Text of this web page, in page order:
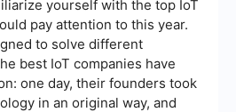
yourself with the top IoT
pay attention to this year.
to solve different
best IoT companies have
one day, their founders took
in an original way, and